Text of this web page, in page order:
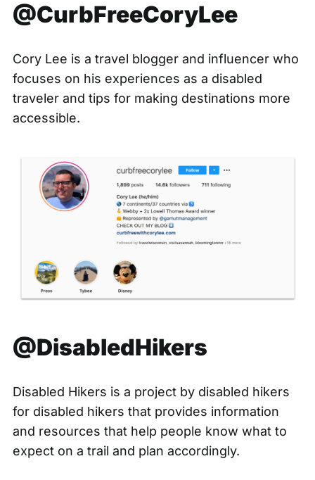
@CurbFreeCoryLee
Cory Lee is a travel blogger and influencer who
focuses on his experiences as a disabled
traveler and tips for making destinations more
accessible.
@DisabledHikers
Disabled Hikers is a project by disabled hikers
for disabled hikers that provides information
and resources that help people know what to
expect on a trail and plan accordingly.